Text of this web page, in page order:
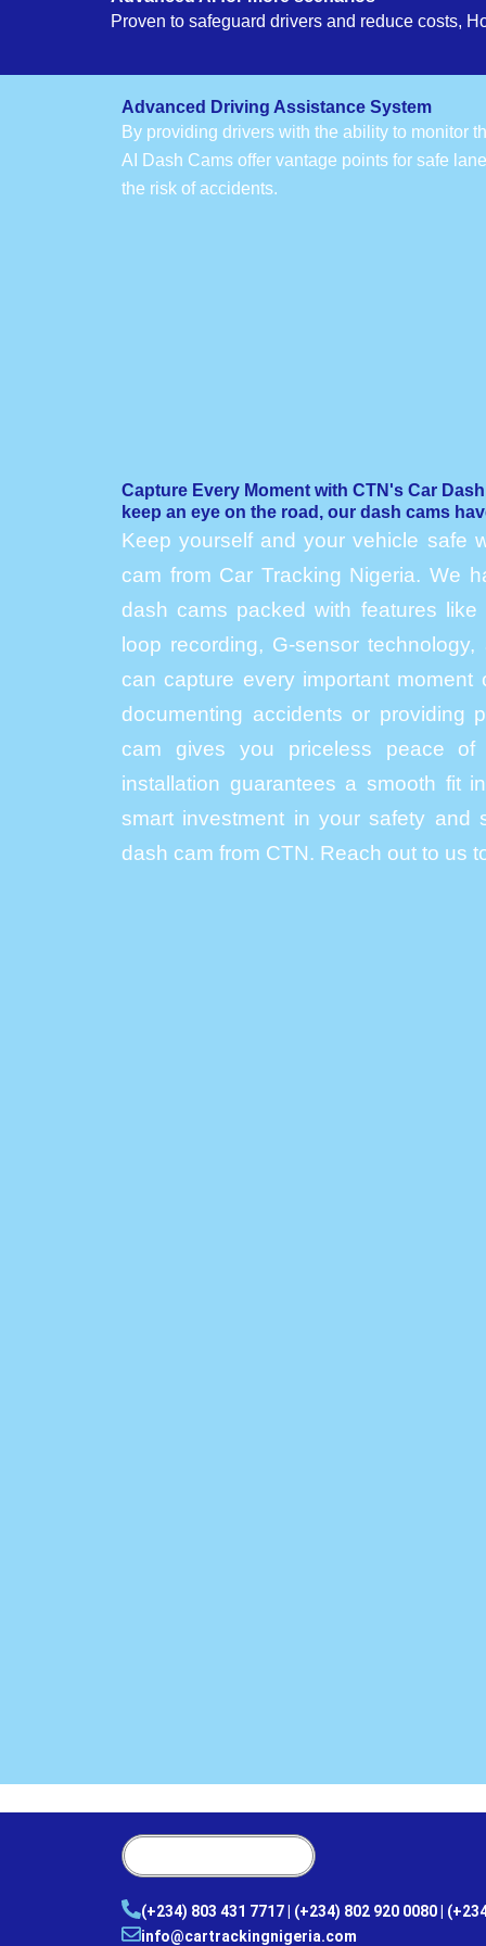
Proven to safeguard drivers and reduce costs,
Advanced Driving Assistance System
By providing drivers with the ability to monitor
AI Dash Cams offer vantage points for safe
the risk of accidents.
Capture Every Moment with CTN's Car
keep an eye on the road, our dash cams
Keep yourself and your vehicle safe
cam from Car Tracking Nigeria. We
dash cams packed with features like
loop recording, G-sensor
can capture every important moment
documenting accidents or providing
cam gives you priceless peace
installation guarantees a smooth fit
smart investment in your safety and
dash cam from CTN. Reach out to us
(+234) 803 431 7717 | (+234) 802 920 0080 |
info@cartrackingnigeria.com